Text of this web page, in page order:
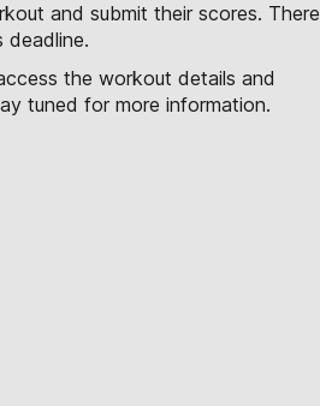
and submit their scores. There
deadline.
the workout details and
tuned for more information.